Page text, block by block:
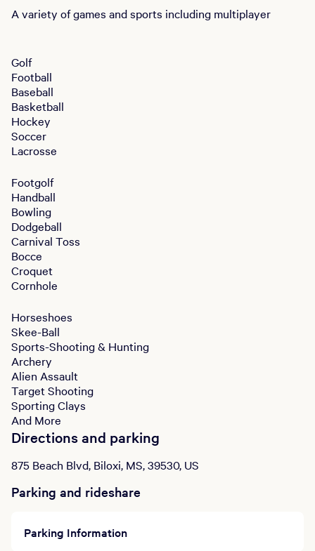
A variety of games and sports including multiplayer
Golf
Football
Baseball
Basketball
Hockey
Soccer
Lacrosse
Footgolf
Handball
Bowling
Dodgeball
Carnival Toss
Bocce
Croquet
Cornhole
Horseshoes
Skee-Ball
Sports-Shooting & Hunting
Archery
Alien Assault
Target Shooting
Sporting Clays
And More
Directions and parking
875 Beach Blvd, Biloxi, MS, 39530, US
Parking and rideshare
Parking Information